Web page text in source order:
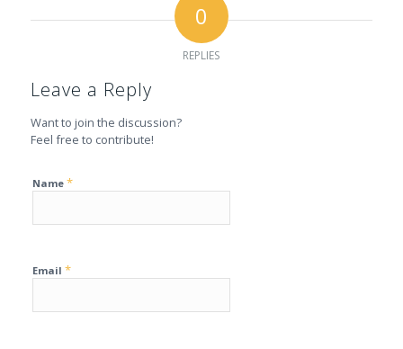
0
REPLIES
Leave a Reply
Want to join the discussion?
Feel free to contribute!
Name *
Email *